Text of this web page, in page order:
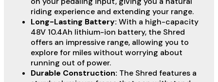
riding experience and extending your range.
Long-Lasting Battery: With a high-capacity
48V 10.4Ah lithium-ion battery, the Shred
offers an impressive range, allowing you to
explore for miles without worrying about
running out of power.
Durable Construction: The Shred features a